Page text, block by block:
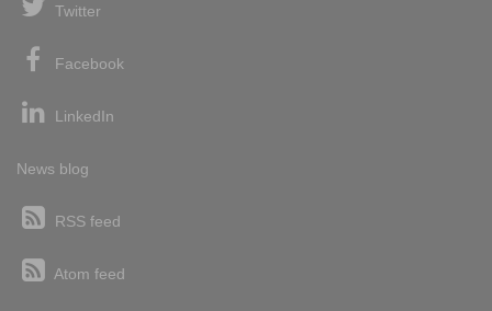
Twitter
Facebook
LinkedIn
News blog
RSS feed
Atom feed